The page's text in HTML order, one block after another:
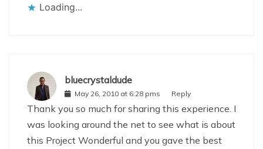
Loading...
bluecrystaldude
May 26, 2010 at 6:28 pms Reply
Thank you so much for sharing this experience. I
was looking around the net to see what is about
this Project Wonderful and you gave the best